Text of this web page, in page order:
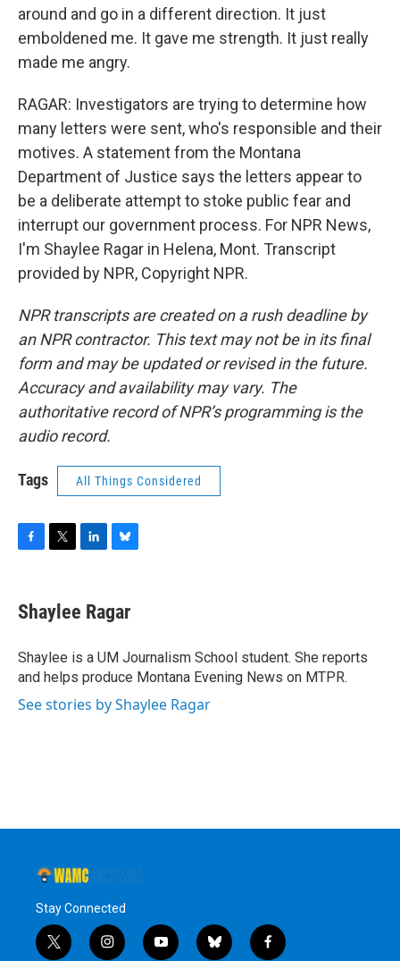
around and go in a different direction. It just
emboldened me. It gave me strength. It just really
made me angry.
RAGAR: Investigators are trying to determine how
many letters were sent, who's responsible and their
motives. A statement from the Montana
Department of Justice says the letters appear to
be a deliberate attempt to stoke public fear and
interrupt our government process. For NPR News,
I'm Shaylee Ragar in Helena, Mont. Transcript
provided by NPR, Copyright NPR.
NPR transcripts are created on a rush deadline by
an NPR contractor. This text may not be in its final
form and may be updated or revised in the future.
Accuracy and availability may vary. The
authoritative record of NPR’s programming is the
audio record.
Tags All Things Considered
e
b
o
k
t
t
r
k
e
I
n
e
s
y
Shaylee Ragar
Shaylee is a UM Journalism School student. She reports
and helps produce Montana Evening News on MTPR.
See stories by Shaylee Ragar
Stay Connected
t
i
y
b
f